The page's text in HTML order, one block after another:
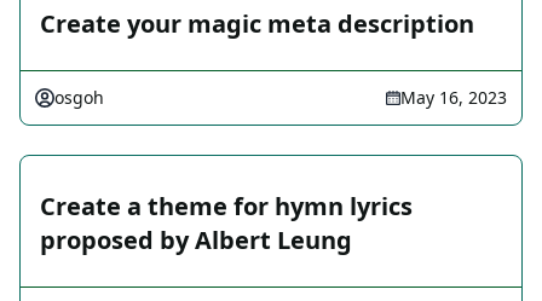
Create your magic meta description
osgoh May 16, 2023
Create a theme for hymn lyrics
proposed by Albert Leung